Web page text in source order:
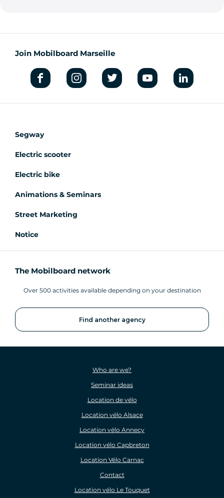
Join Mobilboard Marseille
Segway
Electric scooter
Electric bike
Animations & Seminars
Street Marketing
Notice
The Mobilboard network
Over 500 activities available depending on your destination
Find another agency
Who are we?
Seminar ideas
Location de vélo
Location vélo Alsace
Location vélo Annecy
Location vélo Capbreton
Location Vélo Carnac
Contact
Location vélo Le Touquet